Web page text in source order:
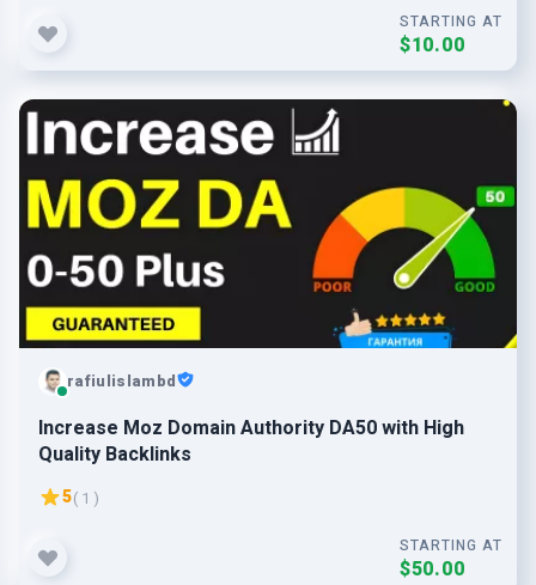
STARTING AT
$10.00
rafiulislambd
Increase Moz Domain Authority DA50 with High
Quality Backlinks
5( 1 )
STARTING AT
$50.00